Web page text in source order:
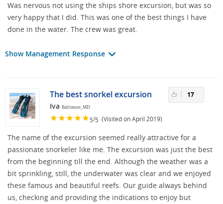
Was nervous not using the ships shore excursion, but was so
very happy that I did. This was one of the best things I have
done in the water. The crew was great.
Show Management Response
The best snorkel excursion
Iva Baltimore, MD
5/5 (Visited on April 2019)
17
The name of the excursion seemed really attractive for a
passionate snorkeler like me. The excursion was just the best
from the beginning till the end. Although the weather was a
bit sprinkling, still, the underwater was clear and we enjoyed
these famous and beautiful reefs. Our guide always behind
us, checking and providing the indications to enjoy but